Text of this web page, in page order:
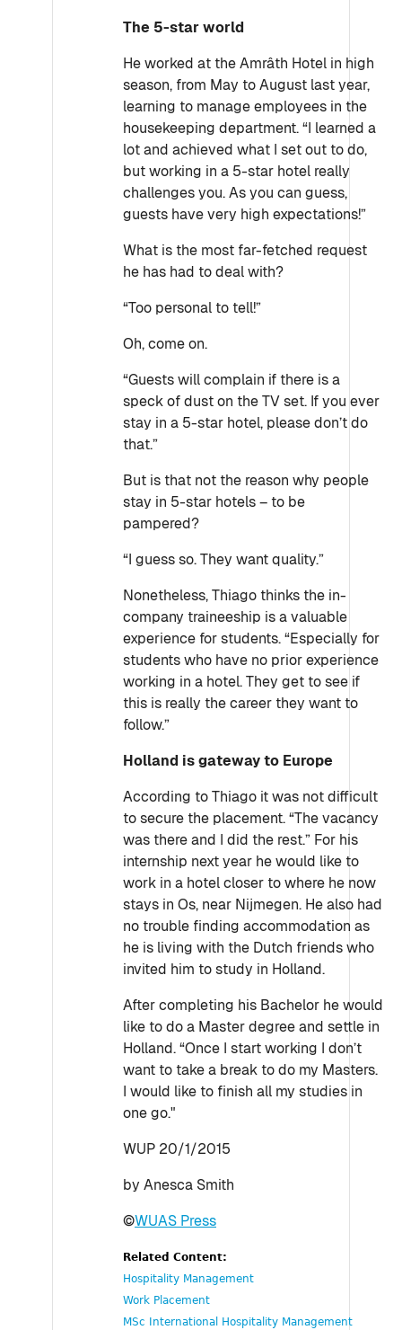
The 5-star world
He worked at the Amrâth Hotel in high
season, from May to August last year,
learning to manage employees in the
housekeeping department. “I learned a
lot and achieved what I set out to do,
but working in a 5-star hotel really
challenges you. As you can guess,
guests have very high expectations!”
What is the most far-fetched request
he has had to deal with?
“Too personal to tell!”
Oh, come on.
“Guests will complain if there is a
speck of dust on the TV set. If you ever
stay in a 5-star hotel, please don’t do
that.”
But is that not the reason why people
stay in 5-star hotels – to be
pampered?
“I guess so. They want quality.”
Nonetheless, Thiago thinks the in-
company traineeship is a valuable
experience for students. “Especially for
students who have no prior experience
working in a hotel. They get to see if
this is really the career they want to
follow.”
Holland is gateway to Europe
According toThiago it was not difficult
to secure the placement. “The vacancy
was there and I did the rest.” For his
internship next year he would like to
work in a hotel closer to where he now
stays in Os, near Nijmegen. He also had
no trouble finding accommodation as
he is living with the Dutch friends who
invited him to study in Holland.
After completing his Bachelor he would
like to do a Master degree and settle in
Holland. “Once I start working I don’t
want to take a break to do my Masters.
I would like to finish all my studies in
one go."
WUP 20/1/2015
by Anesca Smith
©WUAS Press
Related Content:
Hospitality Management
Work Placement
MSc International Hospitality Management